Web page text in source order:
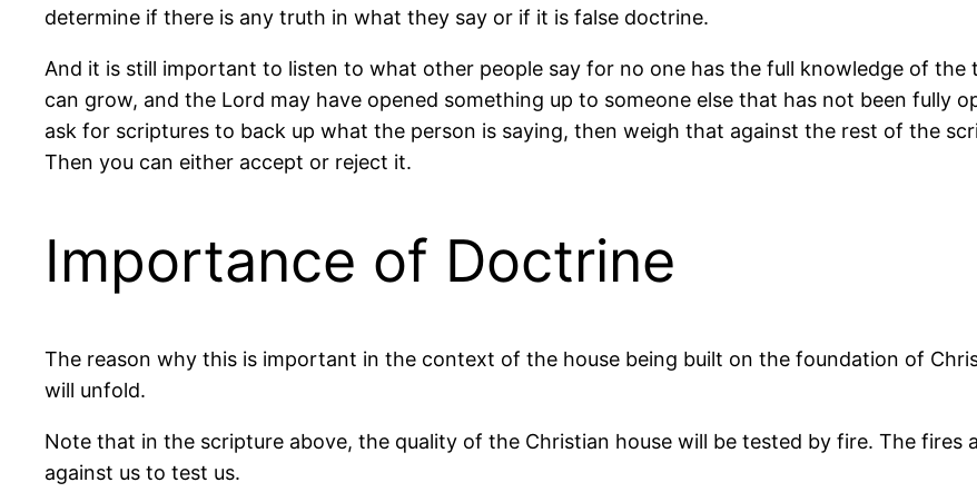
determine if there is any truth in what they say or if it is false doctrine.
And it is still important to listen to what other people say for no one has the full knowledge of the
can grow, and the Lord may have opened something up to someone else that has not been fully
ask for scriptures to back up what the person is saying, then weigh that against the rest of the
Then you can either accept or reject it.
Importance of Doctrine
The reason why this is important in the context of the house being built on the foundation of
will unfold.
Note that in the scripture above, the quality of the Christian house will be tested by fire. The
against us to test us.